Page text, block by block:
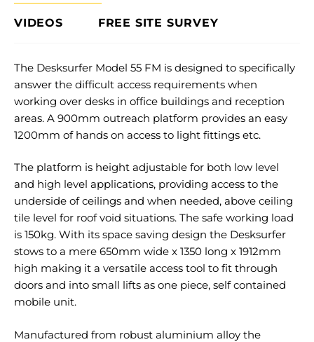
VIDEOS FREE SITE SURVEY
The Desksurfer Model 55 FM is designed to specifically
answer the difficult access requirements when
working over desks in office buildings and reception
areas. A 900mm outreach platform provides an easy
1200mm of hands on access to light fittings etc.
The platform is height adjustable for both low level
and high level applications, providing access to the
underside of ceilings and when needed, above ceiling
tile level for roof void situations. The safe working load
is 150kg. With its space saving design the Desksurfer
stows to a mere 650mm wide x 1350 long x 1912mm
high making it a versatile access tool to fit through
doors and into small lifts as one piece, self contained
mobile unit.
Manufactured from robust aluminium alloy the